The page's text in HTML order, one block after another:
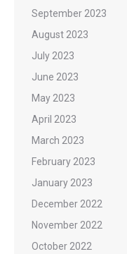
September 2023
August 2023
July 2023
June 2023
May 2023
April 2023
March 2023
February 2023
January 2023
December 2022
November 2022
October 2022